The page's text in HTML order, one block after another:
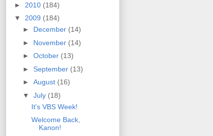
► 2010 (184)
▼ 2009 (184)
► December (14)
► November (14)
► October (13)
► September (13)
► August (16)
▼ July (18)
It's VBS Week!
Welcome Back,
Kanon!